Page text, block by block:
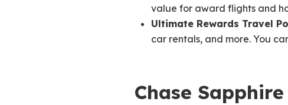
value for award flights and
Ultimate Rewards Travel
car rentals, and more. You
Chase